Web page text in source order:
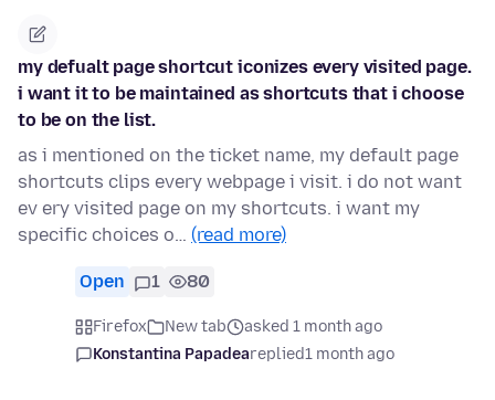
my defualt page shortcut iconizes every visited page.
i want it to be maintained as shortcuts that i choose
to be on the list.
as i mentioned on the ticket name, my default page
shortcuts clips every webpage i visit. i do not want
ev ery visited page on my shortcuts. i want my
specific choices o… (read more)
Open 1 80
Firefox New tab
asked 1 month ago
Konstantina Papadeareplied1 month ago